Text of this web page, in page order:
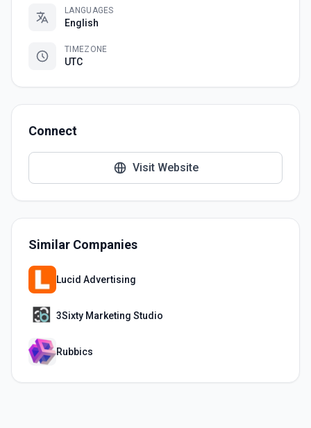
LANGUAGES
English
TIMEZONE
UTC
Connect
Visit Website
Similar Companies
Lucid Advertising
3Sixty Marketing Studio
Rubbics